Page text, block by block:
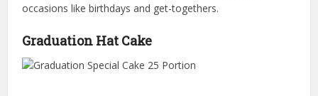
occasions like birthdays and get-togethers.
Graduation Hat Cake